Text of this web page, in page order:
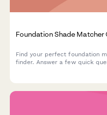
Foundation Shade Matcher
Find your perfect foundation
finder. Answer a few quick